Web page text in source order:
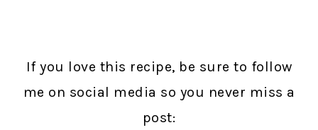
If you love this recipe, be sure to follow
me on social media so you never miss a
post: